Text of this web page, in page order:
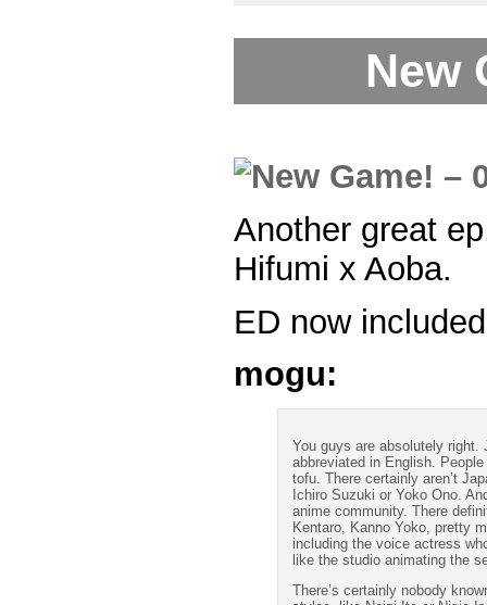
New
Another great
Hifumi x Aoba.
ED now
mogu:
You guys are absolutely right.
abbreviated in English.
tofu. There certainly aren’t
Ichiro Suzuki or Yoko Ono.
anime community. There
Kentaro, Kanno Yoko, pretty
including the voice actress
like the studio animating the
There’s certainly nobody